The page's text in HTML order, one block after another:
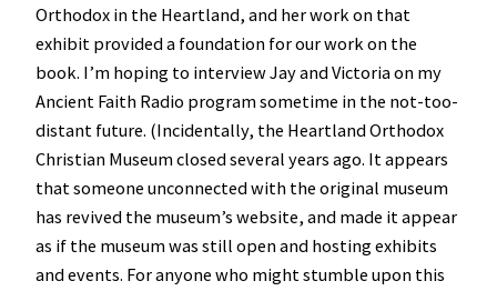
Orthodox in the Heartland, and her work on that
exhibit provided a foundation for our work on the
book. I’m hoping to interview Jay and Victoria on my
Ancient Faith Radio program sometime in the not-too-
distant future. (Incidentally, the Heartland Orthodox
Christian Museum closed several years ago. It appears
that someone unconnected with the original museum
has revived the museum’s website, and made it appear
as if the museum was still open and hosting exhibits
and events. For anyone who might stumble upon this